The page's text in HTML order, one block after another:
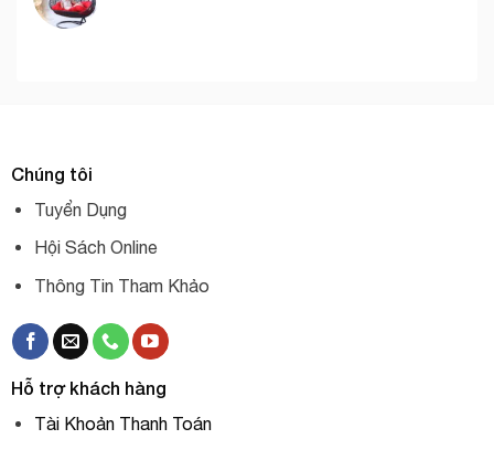
Chúng tôi
Tuyển Dụng
Hội Sách Online
Thông Tin Tham Khảo
Hỗ trợ khách hàng
Tài Khoản Thanh Toán